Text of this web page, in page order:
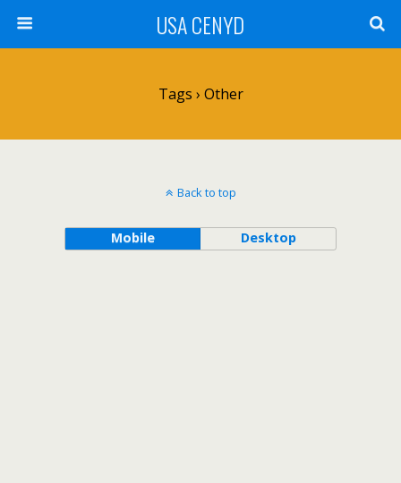
USA CENYD
Tags › Other
Back to top
Mobile Desktop